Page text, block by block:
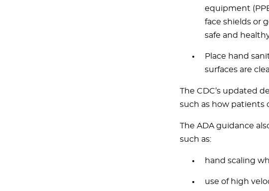
equipment
face shields or
safe and
Place hand
surfaces are
The CDC’s updated
such as how patients
The ADA guidance
such as:
hand scaling
use of high